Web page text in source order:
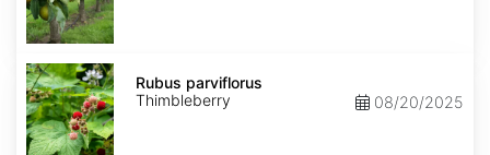
Rubus
parviflorus
Rubus parviflorus
Thimbleberry
08/20/2025